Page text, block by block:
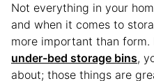
Not everything in your
and when it comes to
more important than form.
under-bed storage bins,
about; those things are